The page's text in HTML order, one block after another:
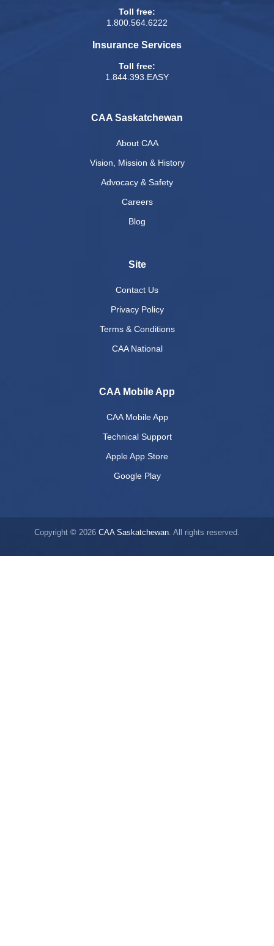
Toll free:
1.800.564.6222
Insurance Services
Toll free:
1.844.393.EASY
CAA Saskatchewan
About CAA
Vision, Mission & History
Advocacy & Safety
Careers
Blog
Site
Contact Us
Privacy Policy
Terms & Conditions
CAA National
CAA Mobile App
CAA Mobile App
Technical Support
Apple App Store
Google Play
Copyright © 2026 CAA Saskatchewan. All rights reserved.